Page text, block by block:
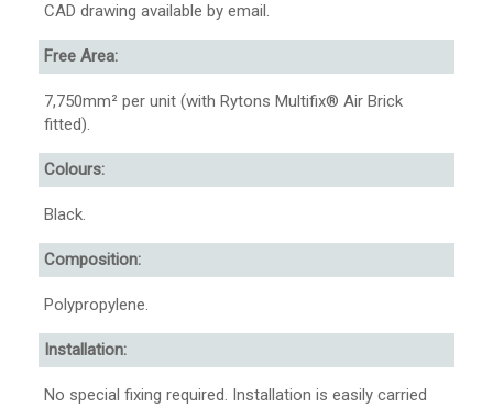
CAD drawing available by email.
Free Area:
7,750mm² per unit (with Rytons Multifix® Air Brick
fitted).
Colours:
Black.
Composition:
Polypropylene.
Installation:
No special fixing required. Installation is easily carried